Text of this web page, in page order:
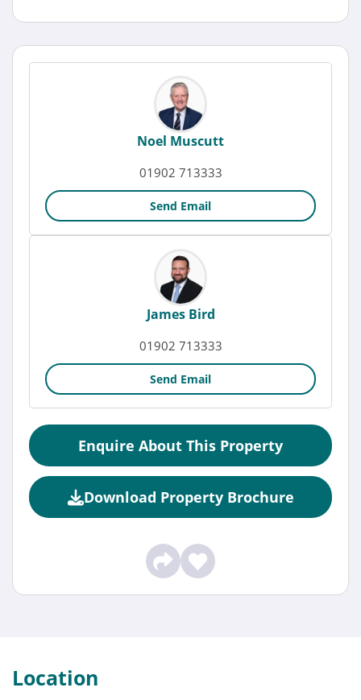
Noel Muscutt
01902 713333
Send Email
James Bird
01902 713333
Send Email
Enquire About This Property
Download Property Brochure
Location